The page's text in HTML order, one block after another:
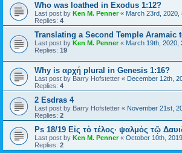
Who was loathed in Exodus 1:12?
Last post by Ken M. Penner« March 23rd, 2020,
Replies: 4
Translating a Second Temple Aramaic
Last post by Ken M. Penner« March 19th, 2020,
Replies: 19
Why is αρχή plural in Genesis 1:16?
Last post by Barry Hofstetter « December 12th,
Replies: 4
2 Esdras 4
Last post by Barry Hofstetter « November 21st,
Replies: 2
Ps 18/19 Εἰς τὸ τέλος· ψαλμὸς τῷ
Last post by Ken M. Penner« October 10th,
Replies: 2